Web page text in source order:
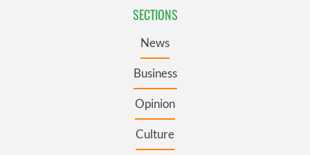
SECTIONS
News
Business
Opinion
Culture